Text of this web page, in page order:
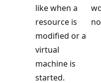
like when a
resource is
modified or a
virtual
machine is
started.